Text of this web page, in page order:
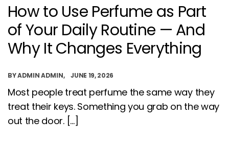
How to Use Perfume as Part
of Your Daily Routine — And
Why It Changes Everything
BYADMIN ADMIN JUNE 19, 2026
Most people treat perfume the same way they
treat their keys. Something you grab on the way
out the door. […]